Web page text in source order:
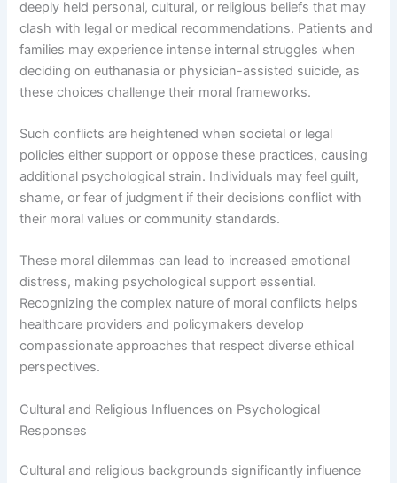
deeply held personal, cultural, or religious beliefs that may
clash with legal or medical recommendations. Patients and
families may experience intense internal struggles when
deciding on euthanasia or physician-assisted suicide, as
these choices challenge their moral frameworks.
Such conflicts are heightened when societal or legal
policies either support or oppose these practices, causing
additional psychological strain. Individuals may feel guilt,
shame, or fear of judgment if their decisions conflict with
their moral values or community standards.
These moral dilemmas can lead to increased emotional
distress, making psychological support essential.
Recognizing the complex nature of moral conflicts helps
healthcare providers and policymakers develop
compassionate approaches that respect diverse ethical
perspectives.
Cultural and Religious Influences on Psychological
Responses
Cultural and religious backgrounds significantly influence